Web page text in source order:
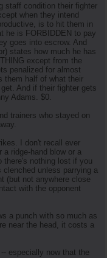
staff condition their fighter
when they intend
is to hit them in
he is FORBIDDEN to pay
goes into escrow. And
states how much he has
except from the
penalized for almost
them half of what their
And if their fighter gets
Adams. $0.
trainers who stayed on
I don't recall ever
ridge-hand blow or a
there's nothing lost if you
unless parrying a
(but not anywhere close
with the opponent
a punch with so much as
near the head, it costs a
especially now that the